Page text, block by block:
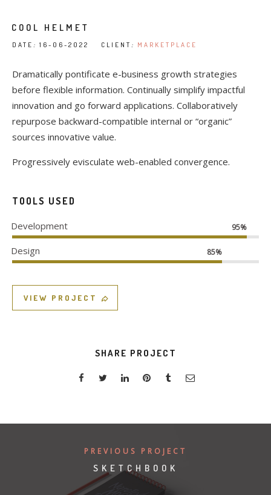
COOL HELMET
DATE : 16-06-2022 CLIENT : MARKETPLACE
Dramatically pontificate e-business growth strategies
before flexible information. Continually simplify impactful
innovation and go forward applications. Collaboratively
repurpose backward-compatible internal or “organic”
sources innovative value.
Progressively evisculate web-enabled convergence.
TOOLS USED
Development 95%
Design 85%
VIEW PROJECT
SHARE PROJECT
PREVIOUS PROJECT
SKETCHBOOK